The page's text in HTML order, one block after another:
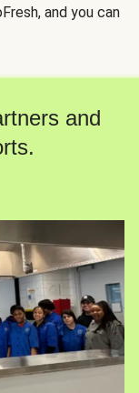
and you can
and